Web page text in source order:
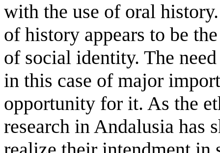
with the use of oral
of history appears to be
of social identity. The
in this case of major
opportunity for it. As the
research in Andalusia has